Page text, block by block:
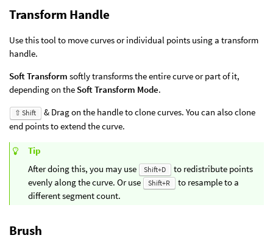
Transform Handle
Use this tool to move curves or individual points using a transform
handle.
Soft Transform softly transforms the entire curve or part of it,
depending on the Soft Transform Mode.
⇧ Shift
& Drag on the handle to clone curves. You can also clone
end points to extend the curve.
Tip
After doing this, you may use
Shift+D
to redistribute points
evenly along the curve. Or use
Shift+R
to resample to a
different segment count.
Brush